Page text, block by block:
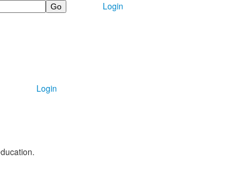
Login
Login